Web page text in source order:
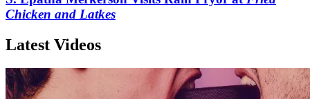
Chicken and Latkes
Latest Videos